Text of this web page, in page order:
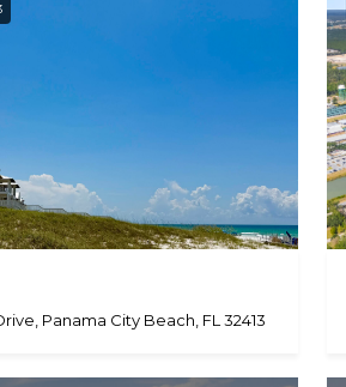
Panama City Beach, FL 32413